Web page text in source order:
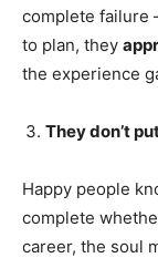
complete failure
to plan, they
the experience
They don’t
Happy people
complete
career, the soul